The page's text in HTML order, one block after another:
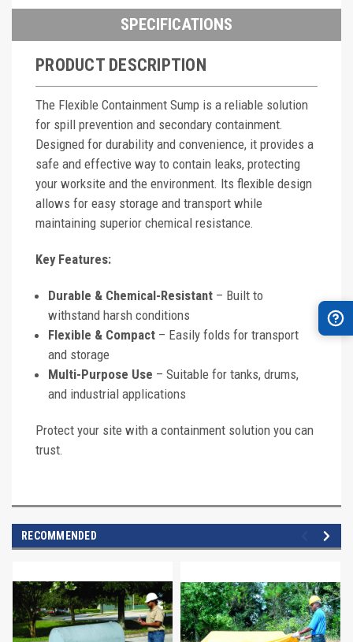
SPECIFICATIONS
PRODUCT DESCRIPTION
The Flexible Containment Sump is a reliable solution
for spill prevention and secondary containment.
Designed for durability and convenience, it provides a
safe and effective way to contain leaks, protecting
your worksite and the environment. Its flexible design
allows for easy storage and transport while
maintaining superior chemical resistance.
Key Features:
Durable & Chemical-Resistant – Built to
withstand harsh conditions
Flexible & Compact – Easily folds for transport
and storage
Multi-Purpose Use – Suitable for tanks, drums,
and industrial applications
Protect your site with a containment solution you can
trust.
RECOMMENDED